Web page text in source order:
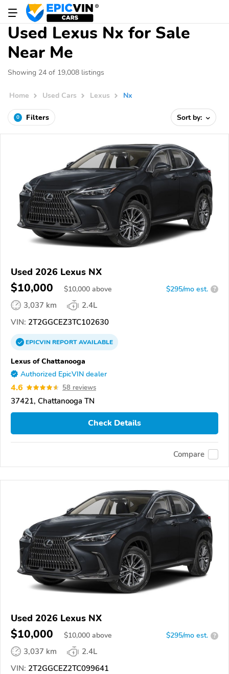
Used Lexus Nx for Sale
Near Me
Showing 24 of 19,008 listings
Home Used Cars Lexus Nx
0 Filters Sort by:
Used 2026 Lexus NX
$10,000 $10,000 above $295/mo est. ?
3,037 km
2.4L
VIN: 2T2GGCEZ3TC102630
EPICVINREPORTAVAILABLE
Lexus of Chattanooga
Authorized EpicVIN dealer
4.6 58 reviews
37421, Chattanooga TN
Check Details
Compare
Used 2026 Lexus NX
$10,000 $10,000 above $295/mo est. ?
3,037 km
2.4L
VIN: 2T2GGCEZ2TC099641